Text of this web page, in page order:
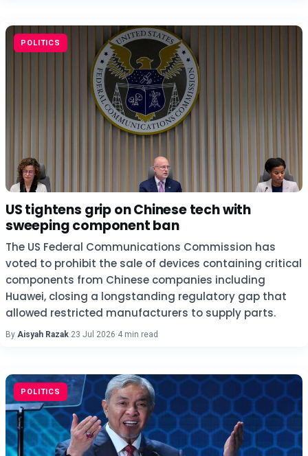
POLITICS
US tightens grip on Chinese tech with
sweeping component ban
The US Federal Communications Commission has
voted to prohibit the sale of devices containing critical
components from Chinese companies including
Huawei, closing a longstanding regulatory gap that
allowed restricted manufacturers to supply parts.
By Aisyah Razak·23 Jul 2026·4 min read
POLITICS